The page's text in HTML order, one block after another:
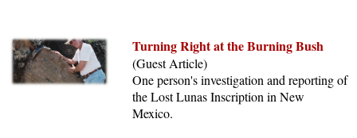
Turning Right at the Burning Bush
(Guest Article)
One person's investigation and reporting of
the Lost Lunas Inscription in New
Mexico.